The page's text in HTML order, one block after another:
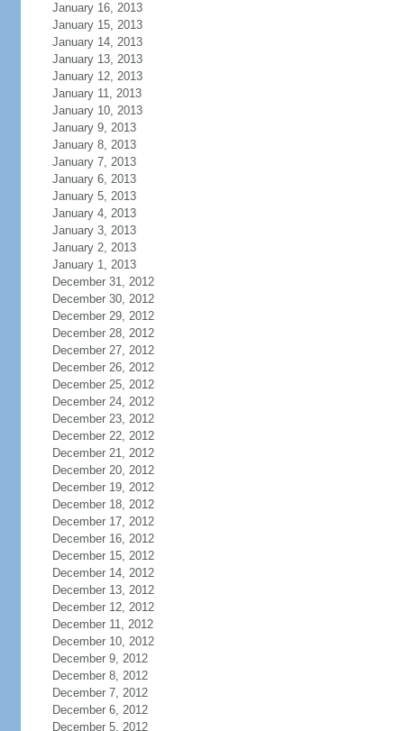
January 16, 2013
January 15, 2013
January 14, 2013
January 13, 2013
January 12, 2013
January 11, 2013
January 10, 2013
January 9, 2013
January 8, 2013
January 7, 2013
January 6, 2013
January 5, 2013
January 4, 2013
January 3, 2013
January 2, 2013
January 1, 2013
December 31, 2012
December 30, 2012
December 29, 2012
December 28, 2012
December 27, 2012
December 26, 2012
December 25, 2012
December 24, 2012
December 23, 2012
December 22, 2012
December 21, 2012
December 20, 2012
December 19, 2012
December 18, 2012
December 17, 2012
December 16, 2012
December 15, 2012
December 14, 2012
December 13, 2012
December 12, 2012
December 11, 2012
December 10, 2012
December 9, 2012
December 8, 2012
December 7, 2012
December 6, 2012
December 5, 2012